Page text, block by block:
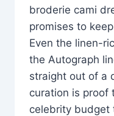
broderie cami
promises to
Even the linen-
the Autograph
straight out of a
curation is proof
celebrity budget